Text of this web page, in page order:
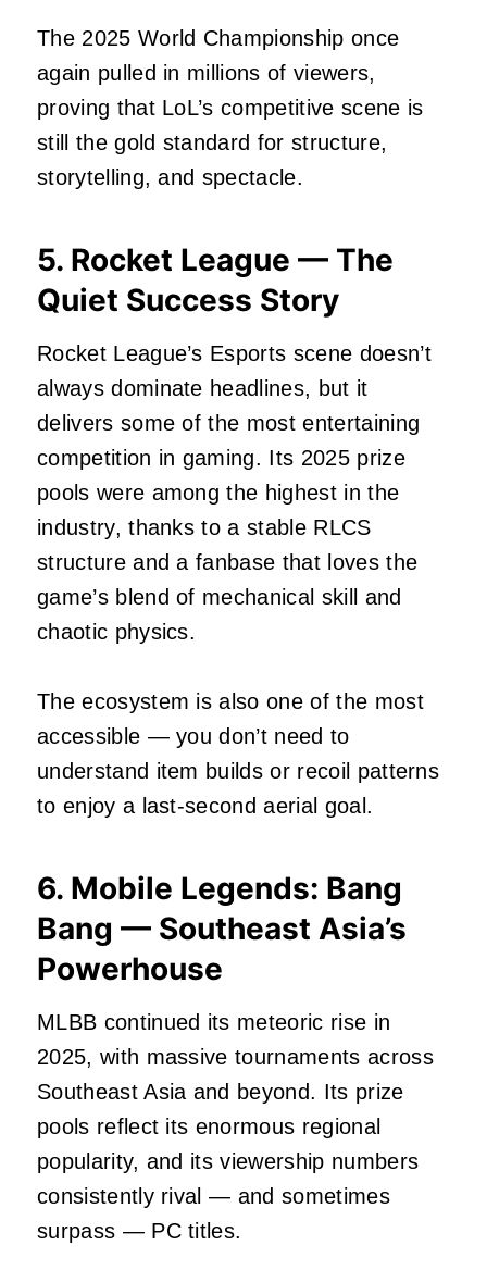
The 2025 World Championship once
again pulled in millions of viewers,
proving that LoL’s competitive scene is
still the gold standard for structure,
storytelling, and spectacle.
5. Rocket League — The
Quiet Success Story
Rocket League’s Esports scene doesn’t
always dominate headlines, but it
delivers some of the most entertaining
competition in gaming. Its 2025 prize
pools were among the highest in the
industry, thanks to a stable RLCS
structure and a fanbase that loves the
game’s blend of mechanical skill and
chaotic physics.
The ecosystem is also one of the most
accessible — you don’t need to
understand item builds or recoil patterns
to enjoy a last‑second aerial goal.
6. Mobile Legends: Bang
Bang — Southeast Asia’s
Powerhouse
MLBB continued its meteoric rise in
2025, with massive tournaments across
Southeast Asia and beyond. Its prize
pools reflect its enormous regional
popularity, and its viewership numbers
consistently rival — and sometimes
surpass — PC titles.